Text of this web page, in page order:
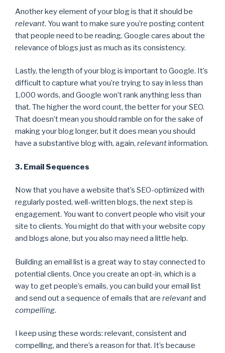
Another key element of your blog is that it should be
relevant. You want to make sure you’re posting content
that people need to be reading. Google cares about the
relevance of blogs just as much as its consistency.
Lastly, the length of your blog is important to Google. It’s
difficult to capture what you’re trying to say in less than
1,000 words, and Google won’t rank anything less than
that. The higher the word count, the better for your SEO.
That doesn’t mean you should ramble on for the sake of
making your blog longer, but it does mean you should
have a substantive blog with, again, relevantinformation.
3. Email Sequences
Now that you have a website that’s SEO-optimized with
regularly posted, well-written blogs, the next step is
engagement. You want to convert people who visit your
site to clients. You might do that with your website copy
and blogs alone, but you also may need a little help.
Building an email list is a great way to stay connected to
potential clients. Once you create an opt-in, which is a
way to get people’s emails, you can build your email list
and send out a sequence of emails that are relevantand
compelling.
I keep using these words: relevant, consistent and
compelling, and there’s a reason for that. It’s because